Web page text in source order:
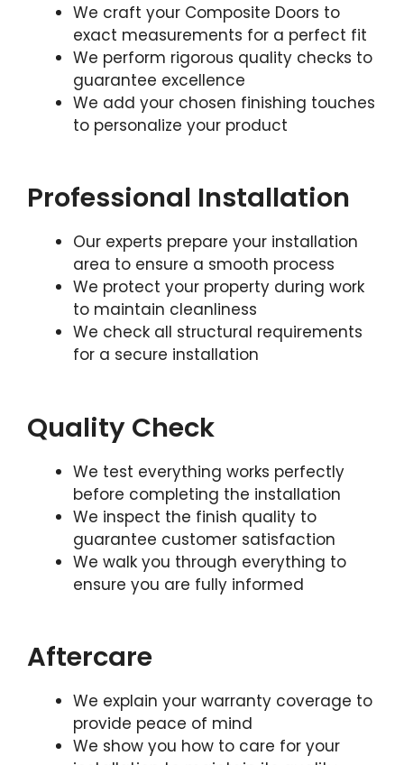
We craft your Composite Doors to
exact measurements for a perfect fit
We perform rigorous quality checks to
guarantee excellence
We add your chosen finishing touches
to personalize your product
Professional Installation
Our experts prepare your installation
area to ensure a smooth process
We protect your property during work
to maintain cleanliness
We check all structural requirements
for a secure installation
Quality Check
We test everything works perfectly
before completing the installation
We inspect the finish quality to
guarantee customer satisfaction
We walk you through everything to
ensure you are fully informed
Aftercare
We explain your warranty coverage to
provide peace of mind
We show you how to care for your